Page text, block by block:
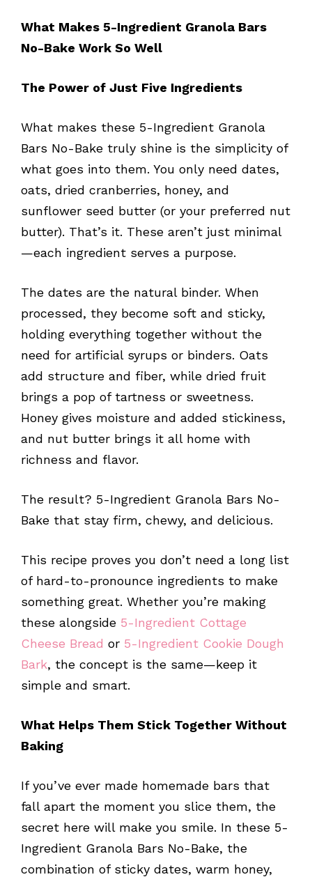
What Makes 5-Ingredient Granola Bars
No-Bake Work So Well
The Power of Just Five Ingredients
What makes these 5-Ingredient Granola
Bars No-Bake truly shine is the simplicity of
what goes into them. You only need dates,
oats, dried cranberries, honey, and
sunflower seed butter (or your preferred nut
butter). That’s it. These aren’t just minimal
—each ingredient serves a purpose.
The dates are the natural binder. When
processed, they become soft and sticky,
holding everything together without the
need for artificial syrups or binders. Oats
add structure and fiber, while dried fruit
brings a pop of tartness or sweetness.
Honey gives moisture and added stickiness,
and nut butter brings it all home with
richness and flavor.
The result? 5-Ingredient Granola Bars No-
Bake that stay firm, chewy, and delicious.
This recipe proves you don’t need a long list
of hard-to-pronounce ingredients to make
something great. Whether you’re making
these alongside 5-Ingredient Cottage
Cheese Bread or 5-Ingredient Cookie Dough
Bark, the concept is the same—keep it
simple and smart.
What Helps Them Stick Together Without
Baking
If you’ve ever made homemade bars that
fall apart the moment you slice them, the
secret here will make you smile. In these 5-
Ingredient Granola Bars No-Bake, the
combination of sticky dates, warm honey,